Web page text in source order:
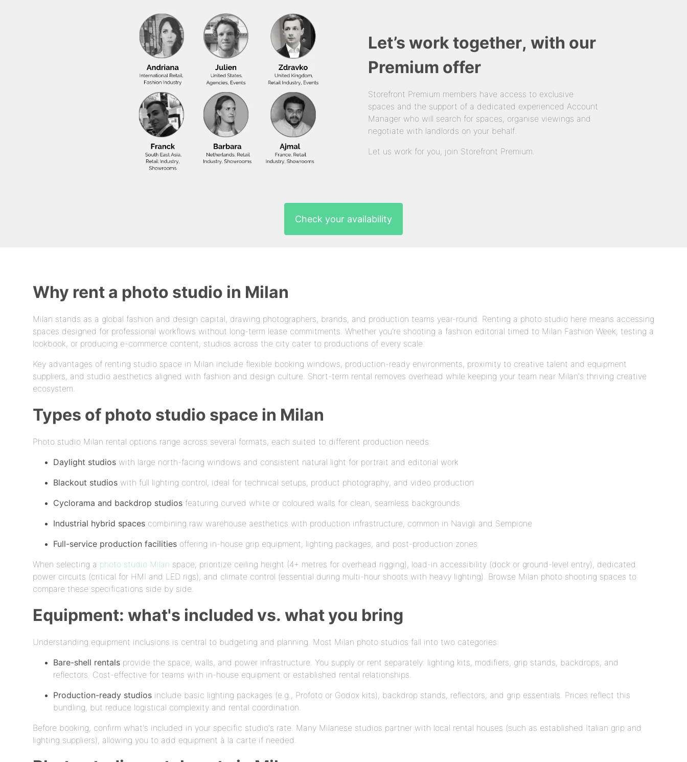
Let’s work together, with our
Premium offer
Storefront Premium members have access to exclusive
spaces and the support of a dedicated experienced Account
Manager who will search for spaces, organise viewings and
negotiate with landlords on your behalf.
Let us work for you, join Storefront Premium.
Check your availability
Why rent a photo studio in Milan
Milan stands as a global fashion and design capital, drawing photographers, brands, and production teams year-round. Renting a photo studio here means accessing
spaces designed for professional workflows without long-term lease commitments. Whether you're shooting a fashion editorial timed to Milan Fashion Week, testing a
lookbook, or producing e-commerce content, studios across the city cater to productions of every scale.
Key advantages of renting studio space in Milan include flexible booking windows, production-ready environments, proximity to creative talent and equipment
suppliers, and studio aesthetics aligned with fashion and design culture. Short-term rental removes overhead while keeping your team near Milan's thriving creative
ecosystem.
Types of photo studio space in Milan
Photo studio Milan rental options range across several formats, each suited to different production needs:
Daylight studios with large north-facing windows and consistent natural light for portrait and editorial work
Blackout studios with full lighting control, ideal for technical setups, product photography, and video production
Cyclorama and backdrop studios featuring curved white or coloured walls for clean, seamless backgrounds
Industrial hybrid spaces combining raw warehouse aesthetics with production infrastructure, common in Navigli and Sempione
Full-service production facilities offering in-house grip equipment, lighting packages, and post-production zones
When selecting a photo studio Milan space, prioritize ceiling height (4+ metres for overhead rigging), load-in accessibility (dock or ground-level entry), dedicated
power circuits (critical for HMI and LED rigs), and climate control (essential during multi-hour shoots with heavy lighting). Browse Milan photo shooting spaces to
compare these specifications side by side.
Equipment: what's included vs. what you bring
Understanding equipment inclusions is central to budgeting and planning. Most Milan photo studios fall into two categories:
Bare-shell rentals provide the space, walls, and power infrastructure. You supply or rent separately: lighting kits, modifiers, grip stands, backdrops, and
reflectors. Cost-effective for teams with in-house equipment or established rental relationships.
Production-ready studios include basic lighting packages (e.g., Profoto or Godox kits), backdrop stands, reflectors, and grip essentials. Prices reflect this
bundling, but reduce logistical complexity and rental coordination.
Before booking, confirm what's included in your specific studio's rate. Many Milanese studios partner with local rental houses (such as established Italian grip and
lighting suppliers), allowing you to add equipment à la carte if needed.